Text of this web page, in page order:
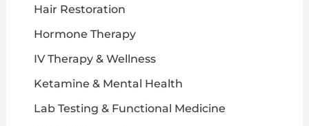
Hair Restoration
Hormone Therapy
IV Therapy & Wellness
Ketamine & Mental Health
Lab Testing & Functional Medicine